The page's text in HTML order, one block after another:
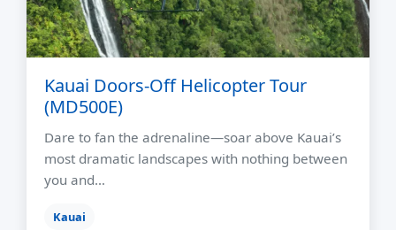
Kauai Doors-Off Helicopter Tour
(MD500E)
Dare to fan the adrenaline—soar above Kauai’s
most dramatic landscapes with nothing between
you and…
Kauai